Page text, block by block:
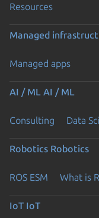
Resources
Managed
Managed apps
AI / ML AI / ML
Consulting Data
Robotics Robotics
ROS ESM What is
IoT IoT